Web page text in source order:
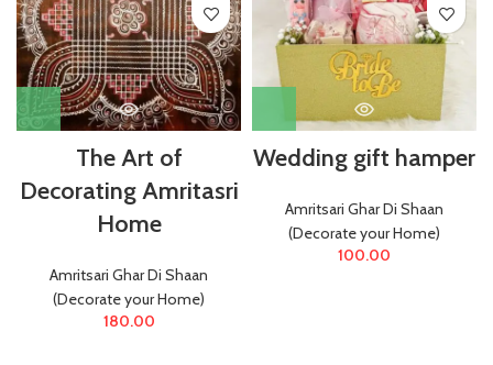
The Art of
Decorating Amritasri
Home
Amritsari Ghar Di Shaan
(Decorate your Home)
180.00
Wedding gift hamper
Amritsari Ghar Di Shaan
(Decorate your Home)
100.00